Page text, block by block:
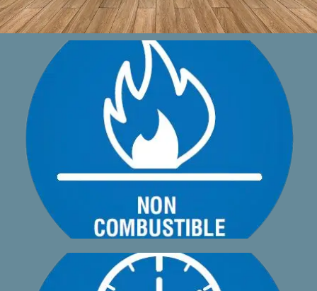
A1phadeck AA2 is fire rated A2-s1, d0 which means it is
non-combustible and provides no contribution to fire.